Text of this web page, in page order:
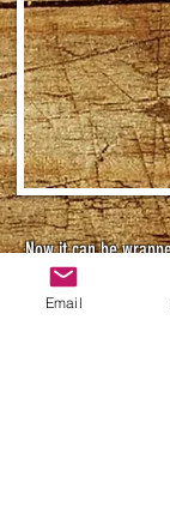
Now it can be
Email